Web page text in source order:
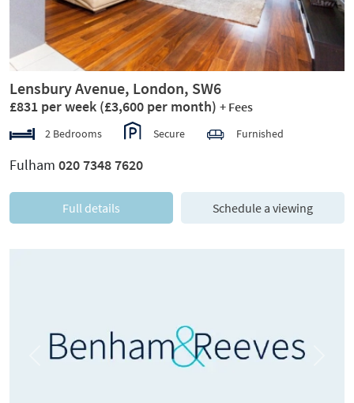
Lensbury Avenue, London, SW6
£831 per week (£3,600 per month) + Fees
2 Bedrooms Secure Furnished
Fulham 020 7348 7620
Full details Schedule a viewing
Previous